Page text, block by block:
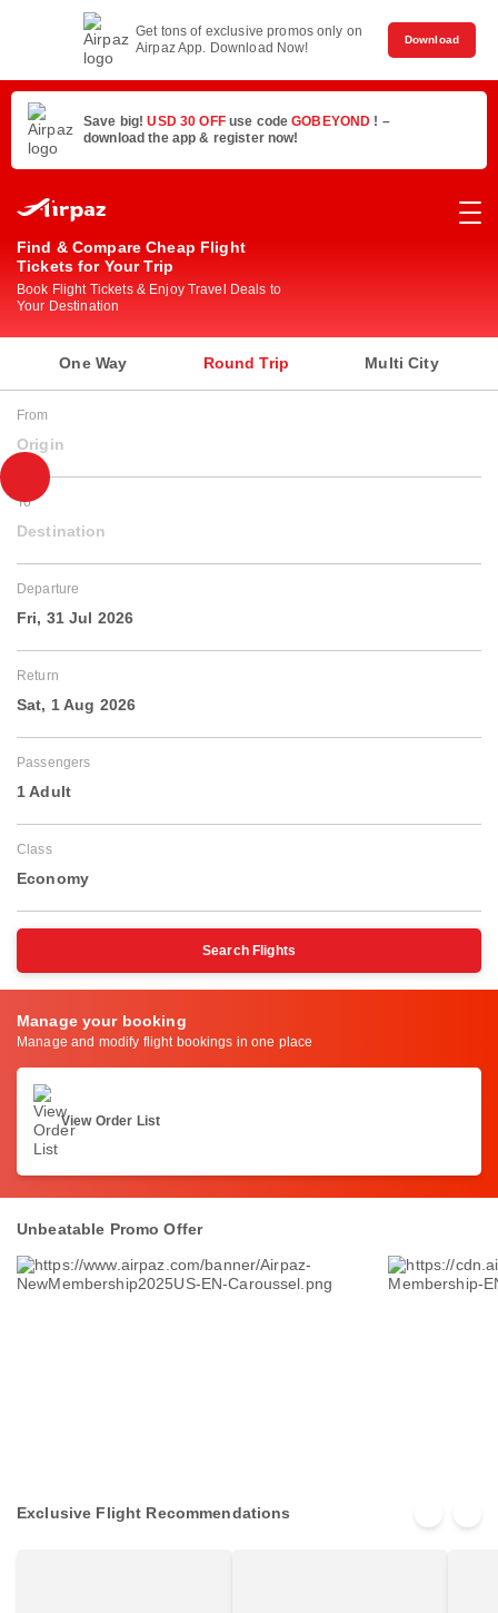
Get tons of exclusive promos only on
Airpaz App. Download Now!
Download
Save big!USD 30 OFF use codeGOBEYOND ! –
download the app & register now!
Find & Compare Cheap Flight
Tickets for Your Trip
Book Flight Tickets & Enjoy Travel Deals to
Your Destination
One Way Round Trip Multi City
From
Origin
To
Destination
Departure
Fri, 31 Jul 2026
Return
Sat, 1 Aug 2026
Passengers
1 Adult
Class
Economy
Search Flights
Manage your booking
Manage and modify flight bookings in one place
View Order List
Unbeatable Promo Offer
Exclusive Flight Recommendations